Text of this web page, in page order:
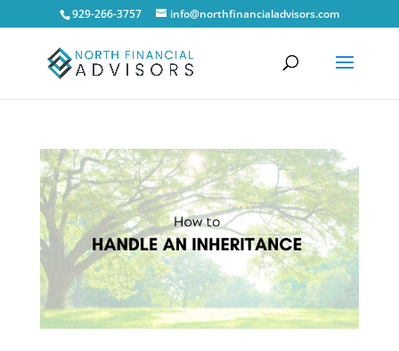
929-266-3757 info@northfinancialadvisors.com